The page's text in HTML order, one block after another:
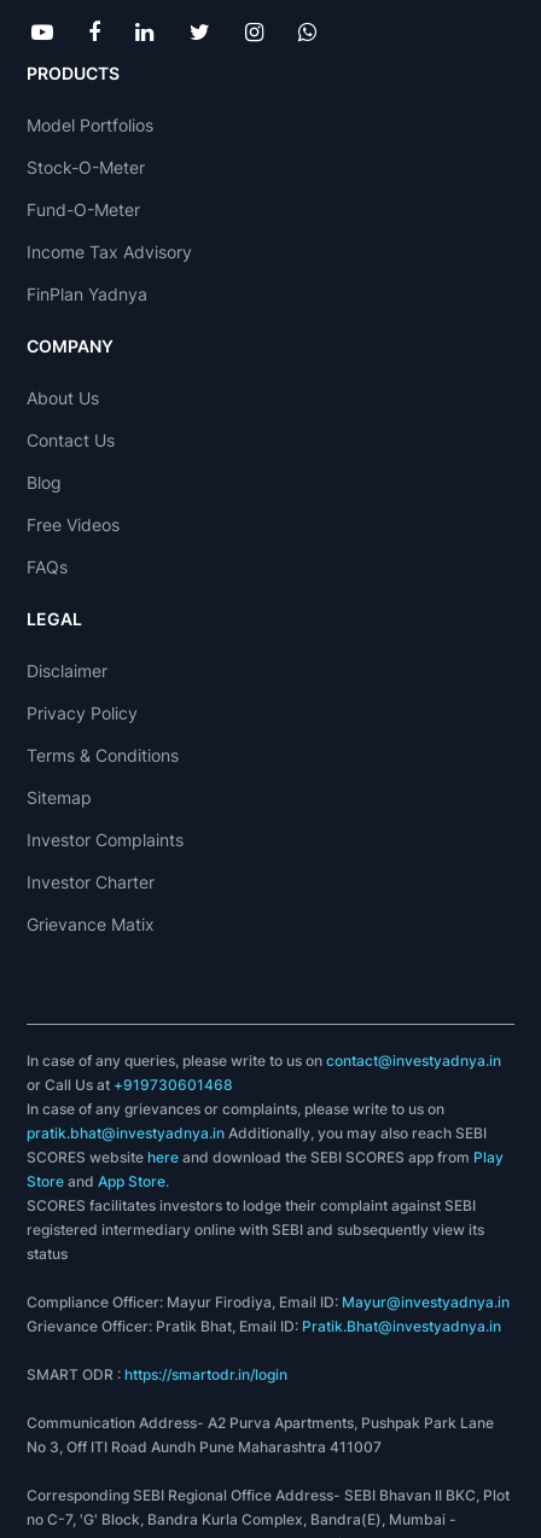
PRODUCTS
Model Portfolios
Stock-O-Meter
Fund-O-Meter
Income Tax Advisory
FinPlan Yadnya
COMPANY
About Us
Contact Us
Blog
Free Videos
FAQs
LEGAL
Disclaimer
Privacy Policy
Terms & Conditions
Sitemap
Investor Complaints
Investor Charter
Grievance Matix
In case of any queries, please write to us oncontact@investyadnya.in
or Call Us at +919730601468
In case of any grievances or complaints, please write to us on
pratik.bhat@investyadnya.in Additionally, you may also reach SEBI
SCORES websitehere and download the SEBI SCORES app from Play
Store andApp Store.
SCORES facilitates investors to lodge their complaint against SEBI
registered intermediary online with SEBI and subsequently view its
status
Compliance Officer: Mayur Firodiya, Email ID: Mayur@investyadnya.in
Grievance Officer: Pratik Bhat, Email ID: Pratik.Bhat@investyadnya.in
SMART ODR :https://smartodr.in/login
Communication Address- A2 Purva Apartments, Pushpak Park Lane
No 3, Off ITI Road Aundh Pune Maharashtra 411007
Corresponding SEBI Regional Office Address- SEBI Bhavan II BKC, Plot
no C-7, 'G' Block, Bandra Kurla Complex, Bandra(E), Mumbai -